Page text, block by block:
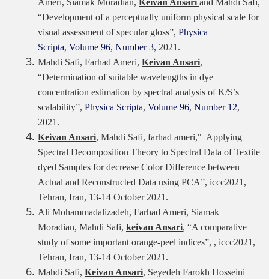
“Development of a perceptually uniform physical scale for
visual assessment of specular gloss”, Physica
Scripta, Volume 96, Number 3, 2021.
Mahdi Safi, Farhad Ameri, Keivan Ansari,
“Determination of suitable wavelengths in dye
concentration estimation by spectral analysis of K/S’s
scalability”, Physica Scripta, Volume 96, Number 12,
2021.
Keivan Ansari, Mahdi Safi, farhad ameri," Applying
Spectral Decomposition Theory to Spectral Data of Textile
dyed Samples for decrease Color Difference between
Actual and Reconstructed Data using PCA”, iccc2021,
Tehran, Iran, 13-14 October 2021.
Ali Mohammadalizadeh, Farhad Ameri, Siamak
Moradian, Mahdi Safi, keivan Ansari, “A comparative
study of some important orange-peel indices”, , iccc2021,
Tehran, Iran, 13-14 October 2021.
Mahdi Safi, Keivan Ansari, Seyedeh Farokh Hosseini